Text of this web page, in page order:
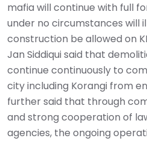
mafia will continue with full
under no circumstances will
construction be allowed on
Jan Siddiqui said that
continue continuously to
city including Korangi from
further said that through
and strong cooperation of
agencies, the ongoing